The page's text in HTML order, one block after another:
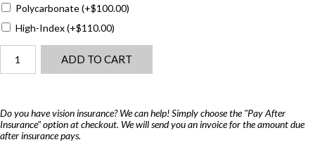
Polycarbonate(+$100.00)
High-Index(+$110.00)
Now
Air
Titanium
quantity
ADD TO CART
Do you have vision insurance? We can help! Simply choose the "Pay After
Insurance" option at checkout. We will send you an invoice for the amount due
after insurance pays.